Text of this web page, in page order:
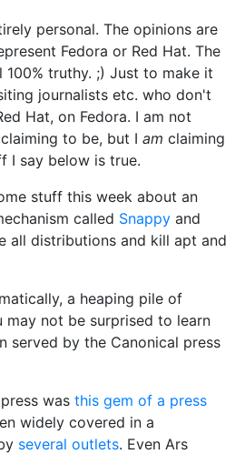
personal. The opinions are
Fedora or Red Hat. The
100% truthy. ;) Just to make it
journalists etc. who don't
Hat, on Fedora. I am not
to be, but I am claiming
I say below is true.
stuff this week about an
called Snappy and
all distributions and kill apt and
a heaping pile of
may not be surprised to learn
served by the Canonical press
was this gem of a press
widely covered in a
several outlets. Even Ars